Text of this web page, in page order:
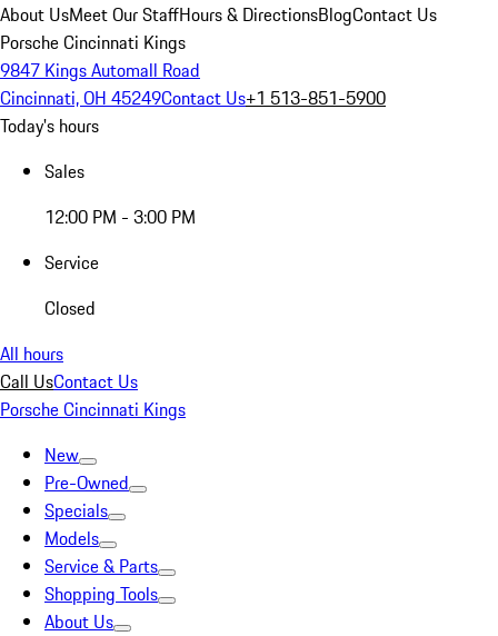
About UsMeet Our StaffHours & DirectionsBlogContact Us
Porsche Cincinnati Kings
9847 Kings Automall Road
Cincinnati, OH 45249Contact Us+1 513-851-5900
Today's hours
Sales
12:00 PM - 3:00 PM
Service
Closed
All hours
Call UsContact Us
Porsche Cincinnati Kings
New
Pre-Owned
Specials
Models
Service & Parts
Shopping Tools
About Us